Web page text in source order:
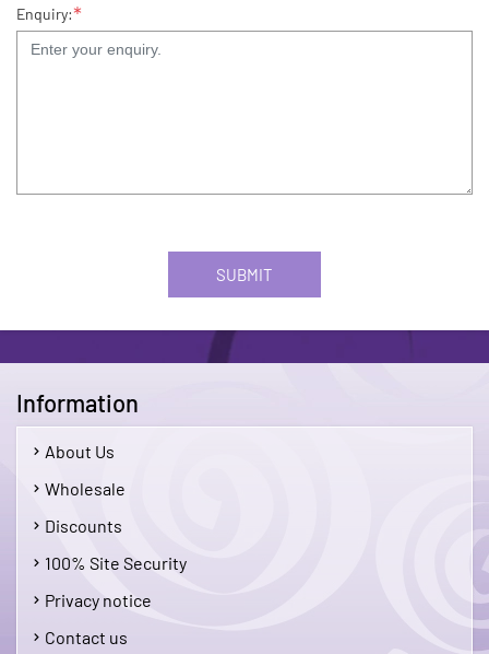
Enquiry:*
SUBMIT
Information
About Us
Wholesale
Discounts
100% Site Security
Privacy notice
Contact us